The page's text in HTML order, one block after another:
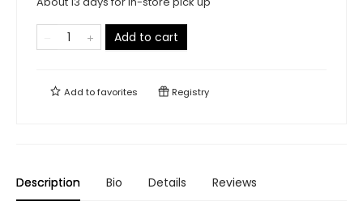
Add to cart
Add tofavorites Registry
Description Bio Details Reviews